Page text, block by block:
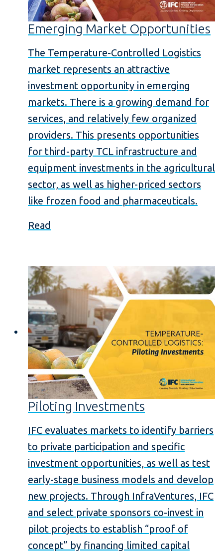
Emerging Market Opportunities
The Temperature-Controlled Logistics
market represents an attractive
investment opportunity in emerging
markets. There is a growing demand for
services, and relatively few organized
providers. This presents opportunities
for third-party TCL infrastructure and
equipment investments in the agricultural
sector, as well as higher-priced sectors
like frozen food and pharmaceuticals.
Read
Piloting Investments
IFC evaluates markets to identify barriers
to private participation and specific
investment opportunities, as well as test
early-stage business models and develop
new projects. Through InfraVentures, IFC
and select private sponsors co-invest in
pilot projects to establish “proof of
concept” by financing limited capital